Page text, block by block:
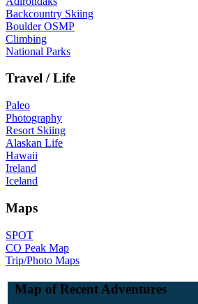
Backcountry Skiing
Boulder OSMP
Climbing
National Parks
Travel / Life
Paleo
Photography
Resort Skiing
Alaskan Life
Hawaii
Ireland
Iceland
Maps
SPOT
CO Peak Map
Trip/Photo Maps
Map of Recent Adventures